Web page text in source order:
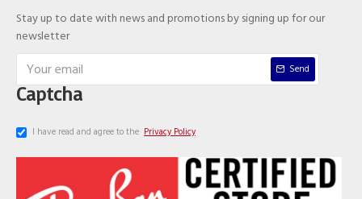
Stay up to date with news and promotions by signing up for our
newsletter
Send
Captcha
I have read and agree to the Privacy Policy